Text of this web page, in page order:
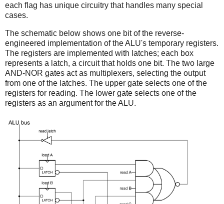
each flag has unique circuitry that handles many special
cases.
The schematic below shows one bit of the reverse-
engineered implementation of the ALU's temporary registers.
The registers are implemented with latches; each box
represents a latch, a circuit that holds one bit. The two large
AND-NOR gates act as multiplexers, selecting the output
from one of the latches. The upper gate selects one of the
registers for reading. The lower gate selects one of the
registers as an argument for the ALU.